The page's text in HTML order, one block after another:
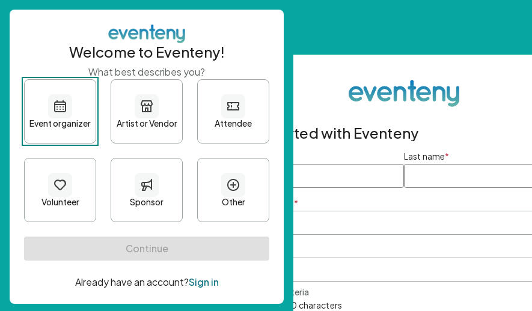
Get started with Eventeny
First name Last name*
Email Address *
Password Criteria
• Minimum 10 characters
Welcome to Eventeny!
What best describes you?